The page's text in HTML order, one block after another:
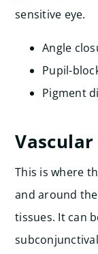
sensitive eye.
Angle
Pupil-
Pigment
Vascular
This is where
and around
tissues. It can